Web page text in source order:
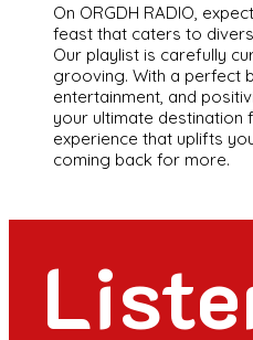
On ORGDH RADIO,
feast that caters to
Our playlist is carefully
grooving. With a perfect
entertainment, and
your ultimate destination
experience that uplifts
coming back for more.